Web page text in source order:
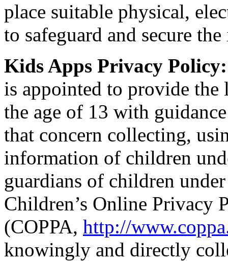
place suitable physical,
to safeguard and secure
Kids Apps Privacy
is appointed to provide
the age of 13 with
that concern collecting,
information of children
guardians of children
Children’s Online Privacy
(COPPA, http://
knowingly and directly